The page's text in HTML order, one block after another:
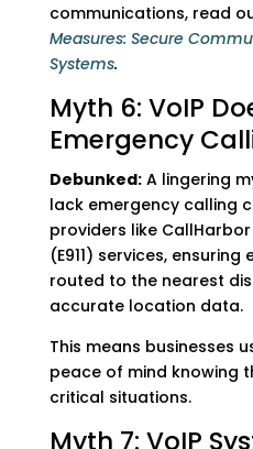
communications, read
Measures: Secure
Systems.
Myth 6: VoIP
Emergency
Debunked:A lingering
lack emergency calling
providers like CallHarbor
(E911) services,
routed to the nearest
accurate location data.
This means businesses
peace of mind knowing
critical situations.
Myth 7: VoIP